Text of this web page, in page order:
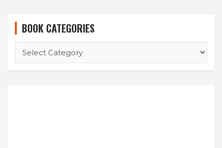
BOOK CATEGORIES
CATEGORIES